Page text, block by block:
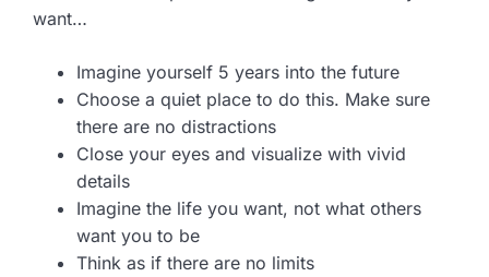
want…
Imagine yourself 5 years into the future
Choose a quiet place to do this. Make sure
there are no distractions
Close your eyes and visualize with vivid
details
Imagine the life you want, not what others
want you to be
Think as if there are no limits